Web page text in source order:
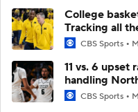
College
Tracking all
CBS Sports
11 vs. 6 upset
handling
CBS Sports